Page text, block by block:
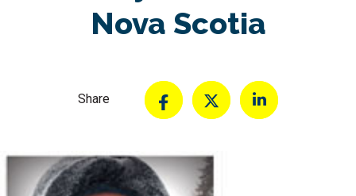
Nova Scotia
Share